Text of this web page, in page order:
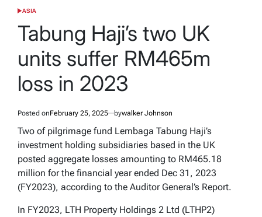
POSTED
ASIA
Tabung Haji’s two UK
units suffer RM465m
loss in 2023
Posted onFebruary 25, 2025 bywalker Johnson
Two of pilgrimage fund Lembaga Tabung Haji’s
investment holding subsidiaries based in the UK
posted aggregate losses amounting to RM465.18
million for the financial year ended Dec 31, 2023
(FY2023), according to the Auditor General’s Report.
In FY2023, LTH Property Holdings 2 Ltd (LTHP2)